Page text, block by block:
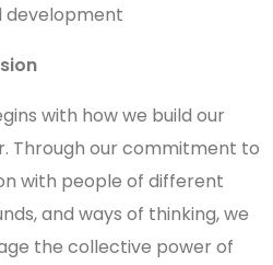
development
with how we build our
Through our commitment to
with people of different
and ways of thinking, we
the collective power of